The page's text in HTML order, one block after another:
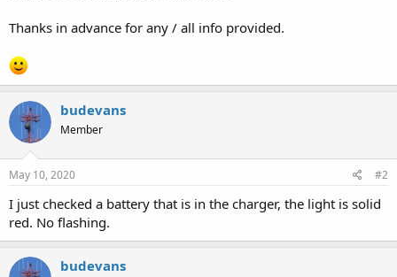
Thanks in advance for any / all info provided.
budevans
Member
May 10, 2020 #2
I just checked a battery that is in the charger, the light is solid
red. No flashing.
budevans